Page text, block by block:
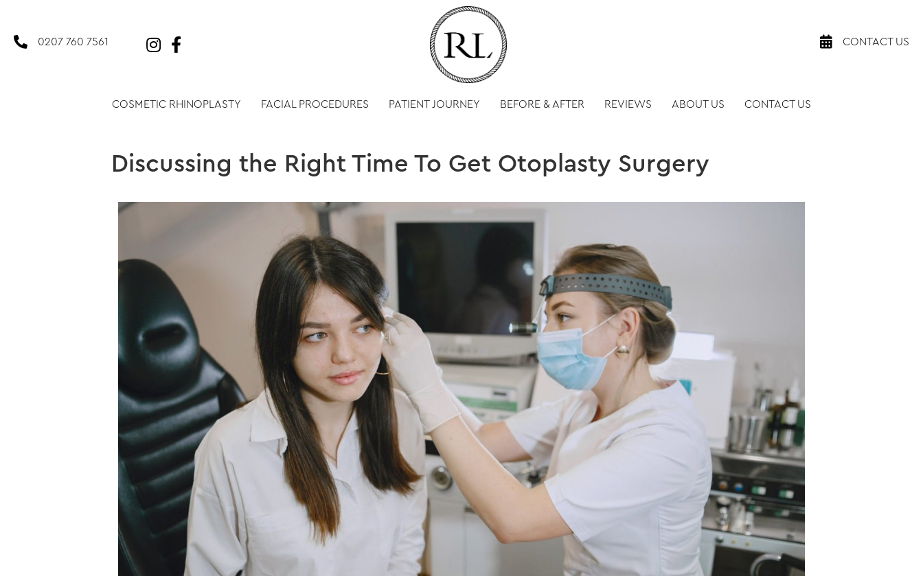
0207 760 7561 CONTACT US
COSMETIC RHINOPLASTY FACIAL PROCEDURES PATIENT JOURNEY BEFORE & AFTER REVIEWS ABOUT US CONTACT US
Discussing the Right Time To Get Otoplasty Surgery